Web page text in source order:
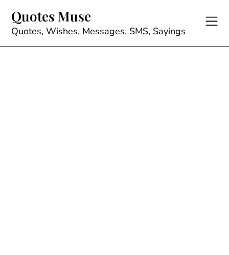
content
Quotes Muse
Quotes, Wishes, Messages, SMS, Sayings